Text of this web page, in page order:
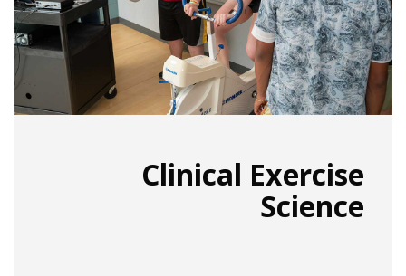
Clinical Exercise
Science